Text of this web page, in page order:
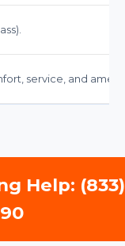
service, and
Help: (833)